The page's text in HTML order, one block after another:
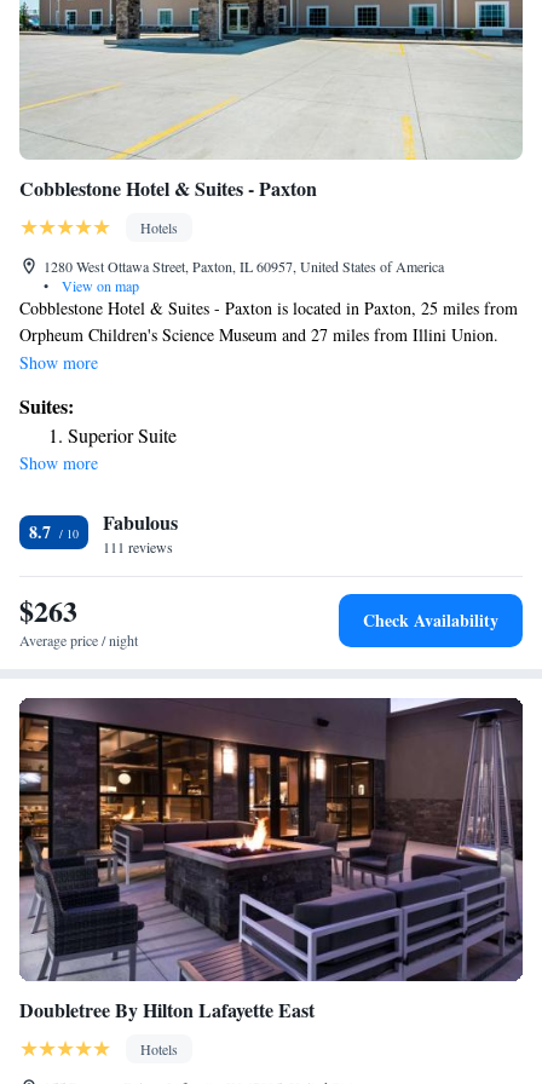
Cobblestone Hotel & Suites - Paxton
Hotels
1280 West Ottawa Street, Paxton, IL 60957, United States of America
•
View on map
Cobblestone Hotel & Suites - Paxton is located in Paxton, 25 miles from
Orpheum Children's Science Museum and 27 miles from Illini Union.
Featuring a shared lounge, the 2-star hotel has air-conditioned rooms
All rooms will provide guests with a fridge. Guests at the hotel can enjoy
a continental breakfast. A business center and vending machines with
snacks and drinks are available on site at Cobblestone Hotel & Suites -
while Krannert Center for the Performing Arts is 27 miles from the
property. The nearest airport is University of Illinois-Willard Airport, 34
miles from Cobblestone Hotel & Suites - Paxton.
Show more
Suites:
Superior Suite
Show more
8.7 Fabulous
111 reviews
$263
Average price / night
Check Availability
Doubletree By Hilton Lafayette East
Hotels